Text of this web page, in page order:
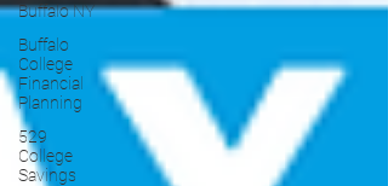
Buffalo NY
Buffalo
College
Financial
Planning
529
College
Savings